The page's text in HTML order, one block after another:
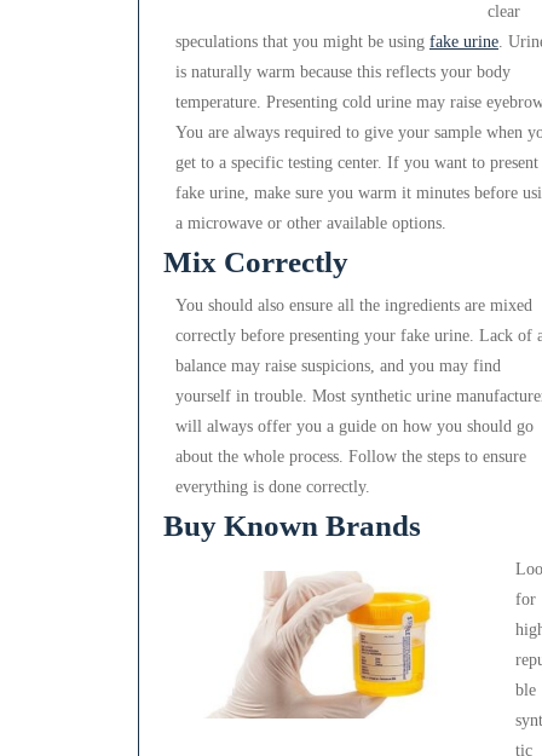
clear
speculations that you might be using fake urine .
is naturally warm because this reflects your body
temperature. Presenting cold urine may raise
You are always required to give your sample when
get to a specific testing center. If you want to present
fake urine, make sure you warm it minutes before
a microwave or other available options.
Mix Correctly
You should also ensure all the ingredients are mixed
correctly before presenting your fake urine. Lack of
balance may raise suspicions, and you may find
yourself in trouble. Most synthetic urine
will always offer you a guide on how you should go
about the whole process. Follow the steps to ensure
everything is done correctly.
Buy Known Brands
for
ble
tic